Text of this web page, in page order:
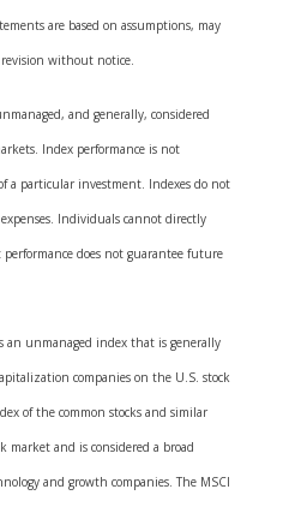
are based on assumptions, may
without notice.
and generally, considered
Index performance is not
a particular investment. Indexes do not
Individuals cannot directly
does not guarantee future
an unmanaged index that is generally
companies on the U.S. stock
of the common stocks and similar
market and is considered a broad
and growth companies. The MSCI